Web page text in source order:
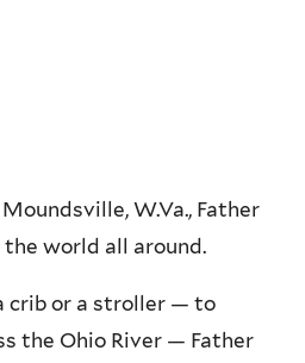
W.Va., Father
world all around.
crib or a stroller — to
the Ohio River — Father